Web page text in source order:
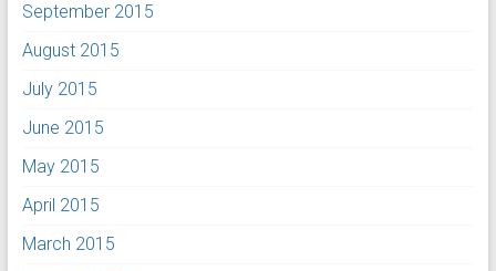
September 2015
August 2015
July 2015
June 2015
May 2015
April 2015
March 2015